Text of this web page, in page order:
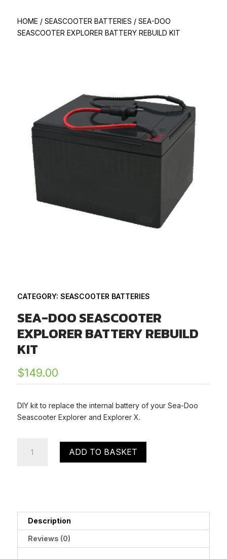
HOME / SEASCOOTER BATTERIES / SEA-DOO
SEASCOOTER EXPLORER BATTERY REBUILD KIT
CATEGORY: SEASCOOTER BATTERIES
SEA-DOO SEASCOOTER
EXPLORER BATTERY REBUILD
KIT
$149.00
DIY kit to replace the internal battery of your Sea-Doo
Seascooter Explorer and Explorer X.
Kit
quantity
ADD TO BASKET
Description
Reviews (0)